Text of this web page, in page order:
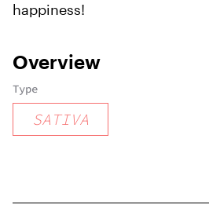
happiness!
Overview
Type
SATIVA